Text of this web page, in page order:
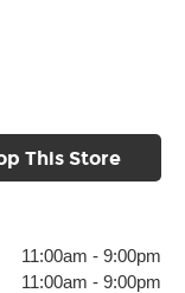
This Store
11:00am - 9:00pm
11:00am - 9:00pm